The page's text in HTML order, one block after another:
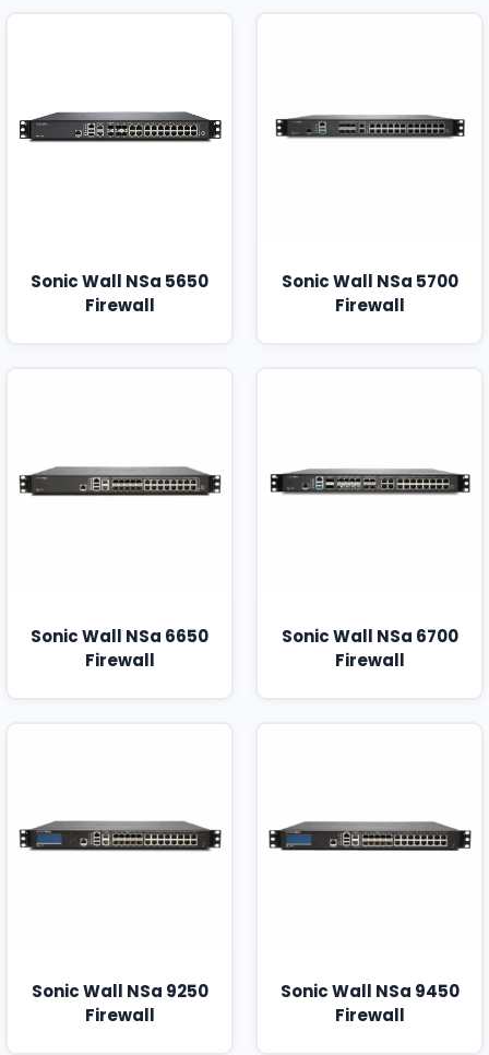
Sonic Wall NSa 5650
Firewall
Sonic Wall NSa 5700
Firewall
Sonic Wall NSa 6650
Firewall
Sonic Wall NSa 6700
Firewall
Sonic Wall NSa 9250
Firewall
Sonic Wall NSa 9450
Firewall